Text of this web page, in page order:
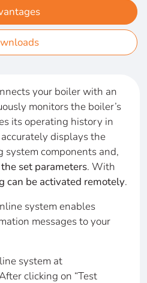
your boiler with an
monitors the boiler’s
its operating history in
displays the
system components and,
set parameters. With
can be activated remotely.
system enables
messages to your
system at
clicking on “Test